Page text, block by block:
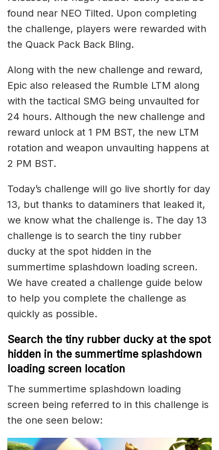
found near NEO Tilted. Upon completing
the challenge, players were rewarded with
the Quack Pack Back Bling.
Along with the new challenge and reward,
Epic also released the Rumble LTM along
with the tactical SMG being unvaulted for
24 hours. Although the new challenge and
reward unlock at 1 PM BST, the new LTM
rotation and weapon unvaulting happens at
2 PM BST.
Today’s challenge will go live shortly for day
13, but thanks to dataminers that leaked it,
we know what the challenge is. The day 13
challenge is to search the tiny rubber
ducky at the spot hidden in the
summertime splashdown loading screen.
We have created a challenge guide below
to help you complete the challenge as
quickly as possible.
Search the tiny rubber ducky at the spot
hidden in the summertime splashdown
loading screen location
The summertime splashdown loading
screen being referred to in this challenge is
the one seen below: